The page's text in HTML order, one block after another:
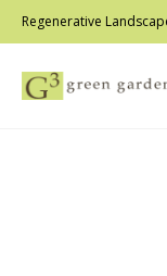
Regenerative